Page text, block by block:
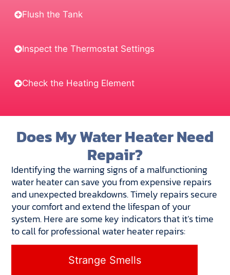
Flush the Tank
Inspect the Thermostat Settings
Check the Heating Element
Does My Water Heater Need
Repair?
Identifying the warning signs of a malfunctioning
water heater can save you from expensive repairs
and unexpected breakdowns. Timely repairs secure
your comfort and extend the lifespan of your
system. Here are some key indicators that it’s time
to call for professional water heater repairs:
Strange Smells